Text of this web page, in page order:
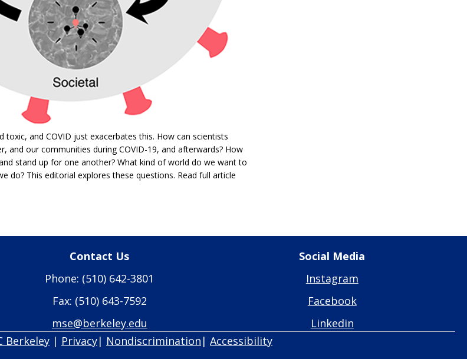
toxic, and COVID just exacerbates this. How can scientists
and our communities during COVID-19, and afterwards? How
stand up for one another? What kind of world do we want to
do? This editorial explores these questions. Read full article
Contact Us
Phone: (510) 642-3801
Fax: (510) 643-7592
mse@berkeley.edu
Social Media
Instagram
Facebook
Linkedin
Berkeley | Privacy| Nondiscrimination | Accessibility